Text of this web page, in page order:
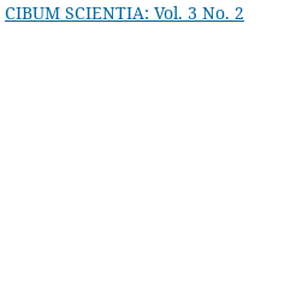
CIBUM SCIENTIA: Vol. 3 No. 2